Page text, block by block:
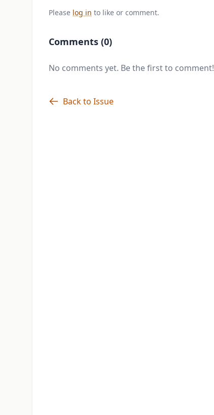
Please log in to like or comment.
Comments (0)
No comments yet. Be the first to comment!
Back to Issue